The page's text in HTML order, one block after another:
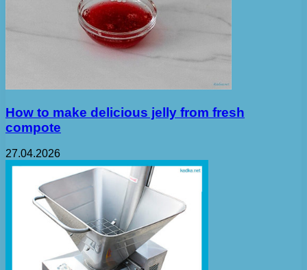
How to make delicious jelly from fresh
compote
27.04.2026